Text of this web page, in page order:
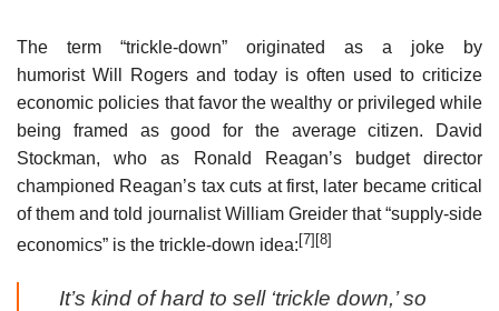
The term “trickle-down” originated as a joke by
humorist Will Rogers and today is often used to criticize
economic policies that favor the wealthy or privileged while
being framed as good for the average citizen. David
Stockman, who as Ronald Reagan’s budget director
championed Reagan’s tax cuts at first, later became critical
of them and told journalist William Greider that “supply-side
economics” is the trickle-down idea:[7][8]
It’s kind of hard to sell ‘trickle down,’ so